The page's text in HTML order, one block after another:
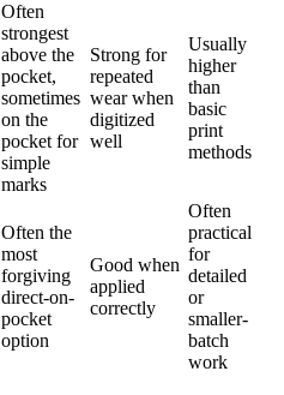
Often
strongest
above the
pocket,
sometimes
on the
pocket for
simple
marks
Strong for
repeated
wear when
digitized
well
Usually
higher
than
basic
print
methods
Often the
most
forgiving
direct-on-
pocket
option
Good when
applied
correctly
Often
practical
for
detailed
or
smaller-
batch
work